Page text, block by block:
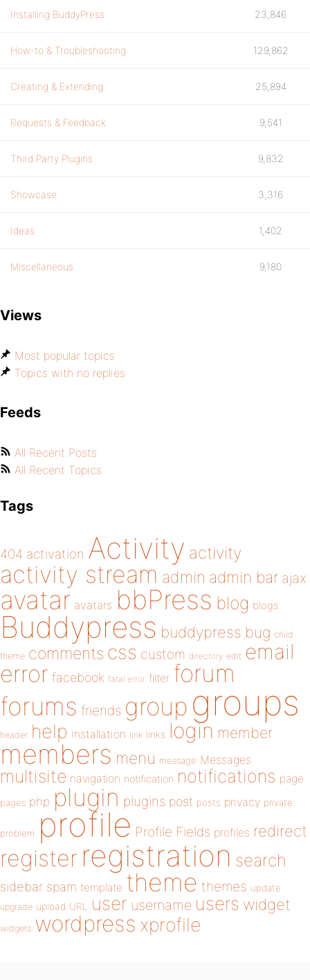
Installing BuddyPress 23,846
How-to & Troubleshooting 129,862
Creating & Extending 25,894
Requests & Feedback 9,541
Third Party Plugins 9,832
Showcase 3,316
Ideas 1,402
Miscellaneous 9,180
Views
Most popular topics
Topics with no replies
Feeds
All Recent Posts
All Recent Topics
Tags
404 activation Activity activity
activity stream admin admin bar ajax
avatar avatars bbPress blog blogs
Buddypress buddypress bug child
theme comments css custom directory edit email
error facebook fatal error filter forum
forums friends group groups
header help installation link links login member
members menu message Messages
multisite navigation notification notifications page
pages php plugin plugins post posts privacy private
problem profile Profile Fields profiles redirect
register registration search
sidebar spam template theme themes update
upgrade upload URL user username users widget
widgets wordpress xprofile